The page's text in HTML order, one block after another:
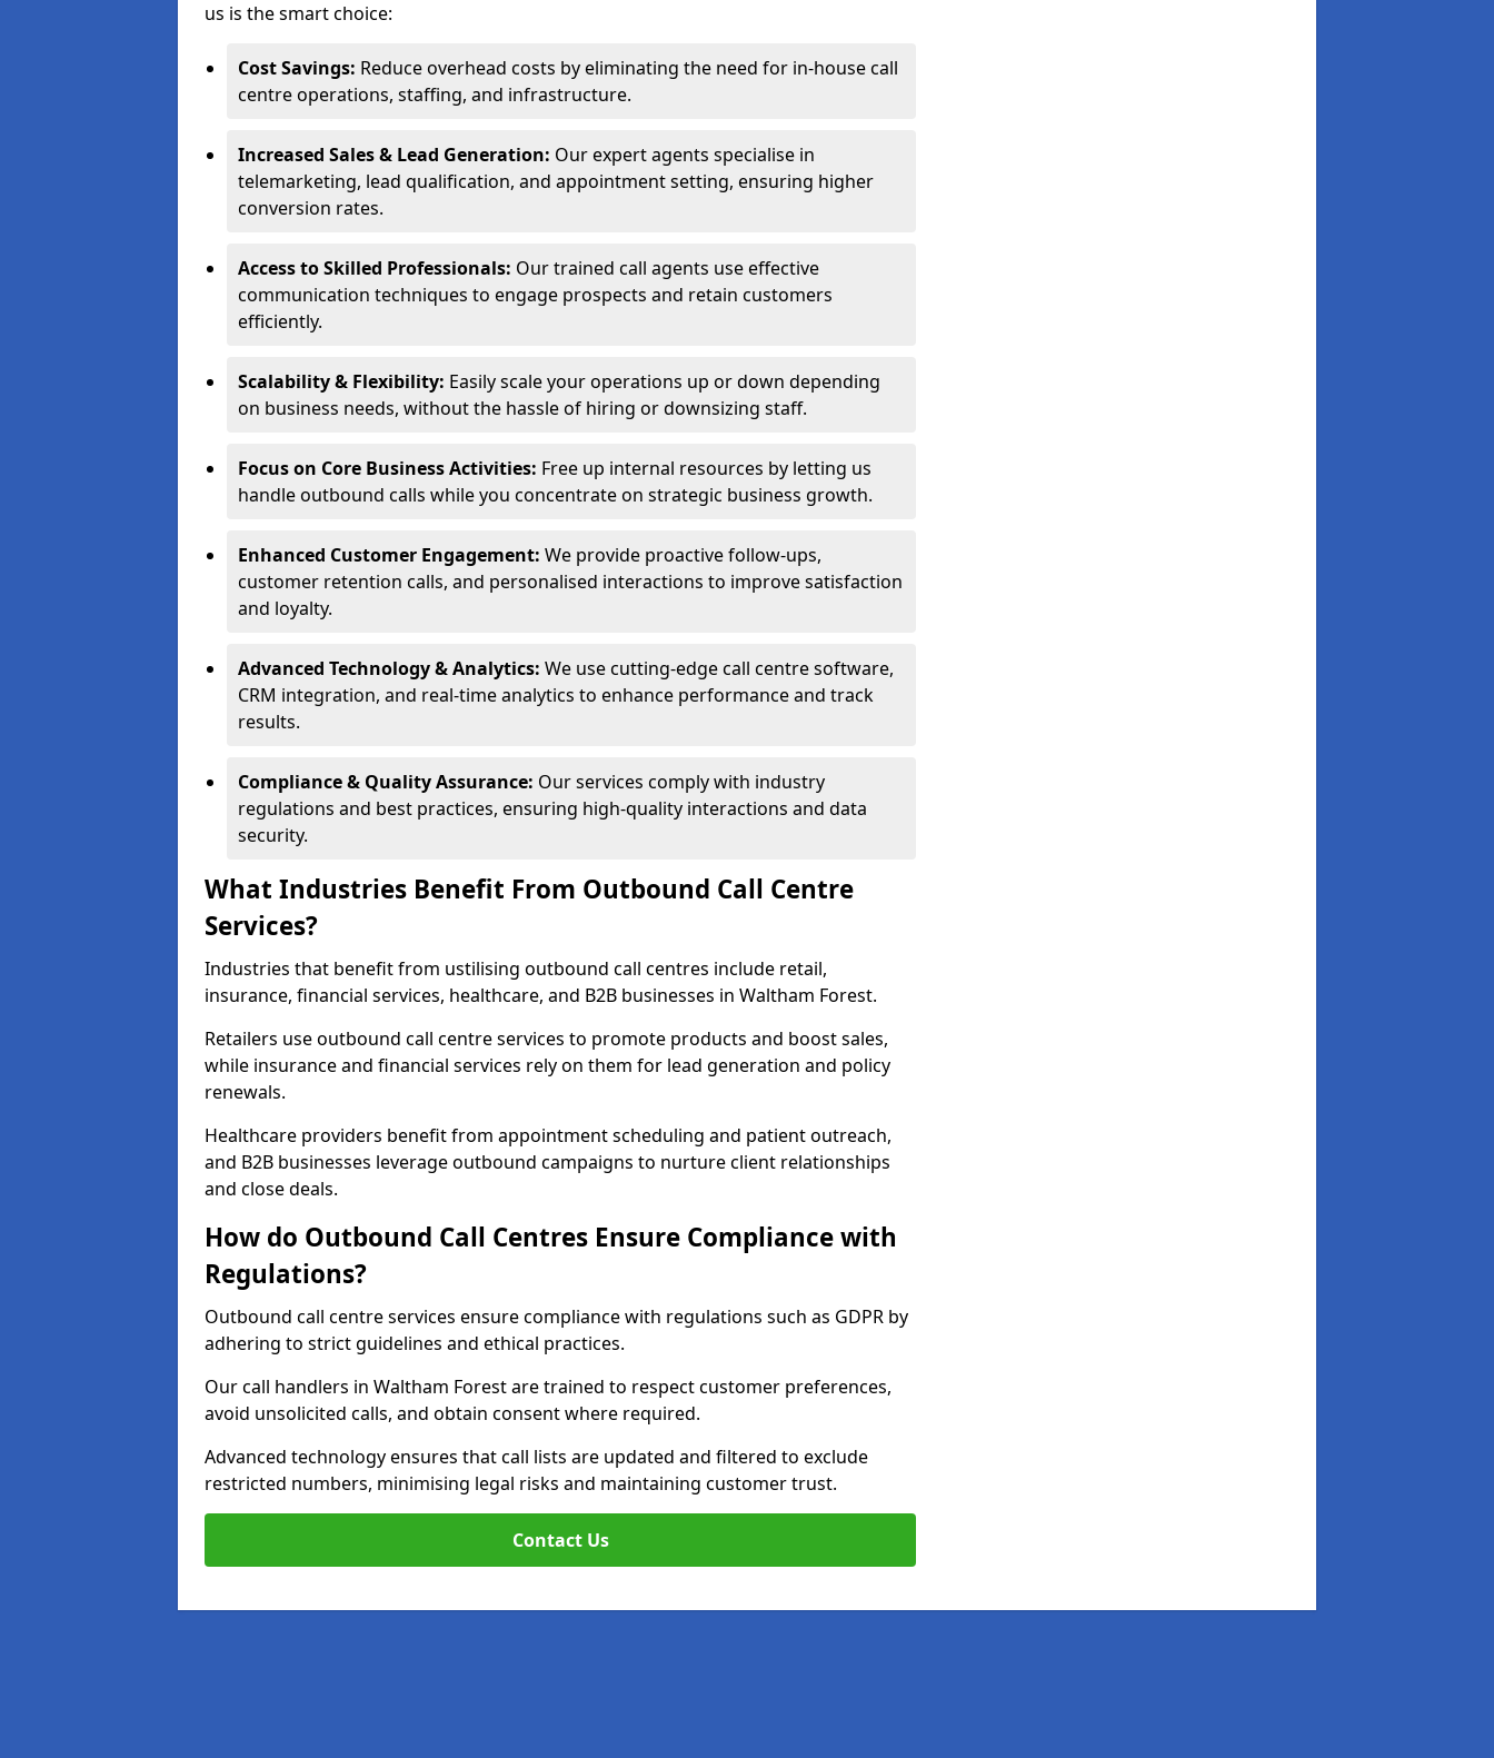
us is the smart choice:
Cost Savings: Reduce overhead costs by eliminating the need for in-house call
centre operations, staffing, and infrastructure.
Increased Sales & Lead Generation: Our expert agents specialise in
telemarketing, lead qualification, and appointment setting, ensuring higher
conversion rates.
Access to Skilled Professionals: Our trained call agents use effective
communication techniques to engage prospects and retain customers
efficiently.
Scalability & Flexibility: Easily scale your operations up or down depending
on business needs, without the hassle of hiring or downsizing staff.
Focus on Core Business Activities: Free up internal resources by letting us
handle outbound calls while you concentrate on strategic business growth.
Enhanced Customer Engagement: We provide proactive follow-ups,
customer retention calls, and personalised interactions to improve satisfaction
and loyalty.
Advanced Technology & Analytics: We use cutting-edge call centre software,
CRM integration, and real-time analytics to enhance performance and track
results.
Compliance & Quality Assurance: Our services comply with industry
regulations and best practices, ensuring high-quality interactions and data
security.
What Industries Benefit From Outbound Call Centre
Services?
Industries that benefit from ustilising outbound call centres include retail,
insurance, financial services, healthcare, and B2B businesses in Waltham Forest.
Retailers use outbound call centre services to promote products and boost sales,
while insurance and financial services rely on them for lead generation and policy
renewals.
Healthcare providers benefit from appointment scheduling and patient outreach,
and B2B businesses leverage outbound campaigns to nurture client relationships
and close deals.
How do Outbound Call Centres Ensure Compliance with
Regulations?
Outbound call centre services ensure compliance with regulations such as GDPR by
adhering to strict guidelines and ethical practices.
Our call handlers in Waltham Forest are trained to respect customer preferences,
avoid unsolicited calls, and obtain consent where required.
Advanced technology ensures that call lists are updated and filtered to exclude
restricted numbers, minimising legal risks and maintaining customer trust.
Contact Us